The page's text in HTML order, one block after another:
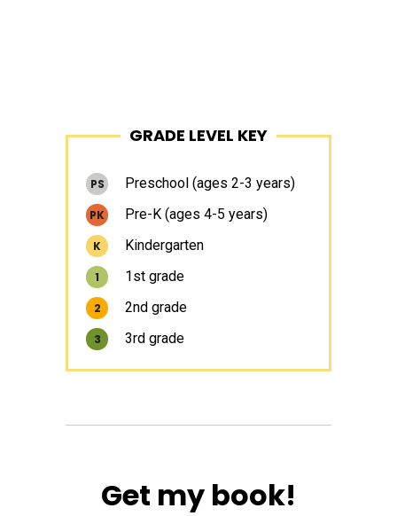
Sidebar
GRADE LEVEL KEY
PS Preschool (ages 2-3 years)
PK Pre-K (ages 4-5 years)
K Kindergarten
1 1st grade
2 2nd grade
3 3rd grade
Get my book!